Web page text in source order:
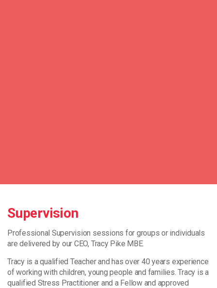
Supervision
Professional Supervision sessions for groups or individuals
are delivered by our CEO, Tracy Pike MBE.
Tracy is a qualified Teacher and has over 40 years experience
of working with children, young people and families. Tracy is a
qualified Stress Practitioner and a Fellow and approved